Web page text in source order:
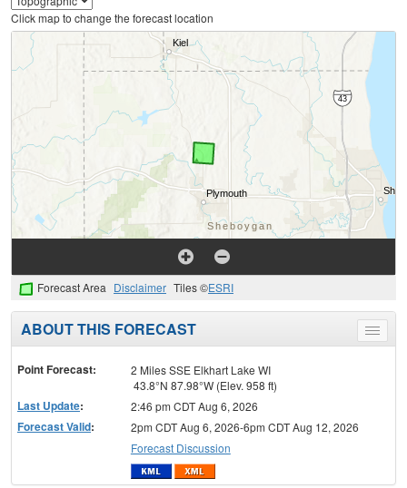
Click map to change the forecast location
Forecast Area Disclaimer Tiles ©ESRI
Toggle
menu
ABOUT THIS FORECAST
Point Forecast:
2 Miles SSE Elkhart Lake WI
43.8°N 87.98°W (Elev. 958 ft)
Last Update: 2:46 pm CDT Aug 6, 2026
Forecast Valid:
2pm CDT Aug 6, 2026-6pm CDT Aug 12, 2026
Forecast Discussion